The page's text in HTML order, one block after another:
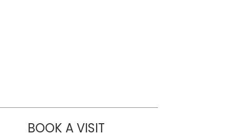
BOOK A VISITLINDSEY MOORE, DNP, FNP-C